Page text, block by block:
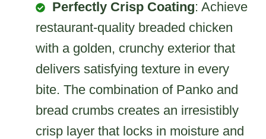
Perfectly Crisp Coating: Achieve
restaurant-quality breaded chicken
with a golden, crunchy exterior that
delivers satisfying texture in every
bite. The combination of Panko and
bread crumbs creates an irresistibly
crisp layer that locks in moisture and